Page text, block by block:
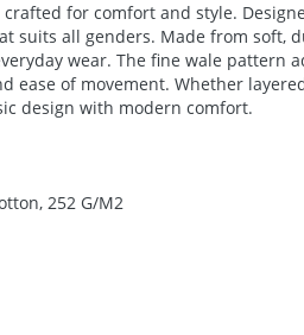
for comfort and style.
suits all genders. Made from soft,
wear. The fine wale pattern
of movement. Whether
design with modern comfort.
252 G/M2